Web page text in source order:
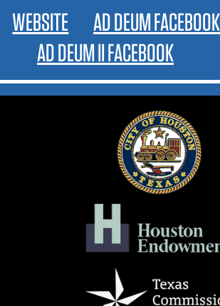
WEBSITE
AD DEUM FACEBOOK
AD DEUM II FACEBOOK